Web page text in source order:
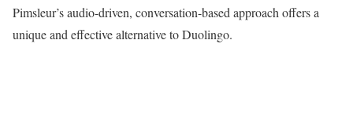
Pimsleur’s audio-driven, conversation-based approach offers a
unique and effective alternative to Duolingo.